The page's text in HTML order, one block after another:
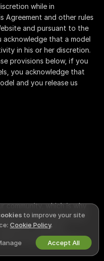
while in
Agreement and other rules
and pursuant to the
that a model
in his or her discretion.
provisions below, if you
you acknowledge that
and you release us
community, which is why
in place. Among other
moderate
based on reports
to improve your site
Cookie Policy.
Accept All